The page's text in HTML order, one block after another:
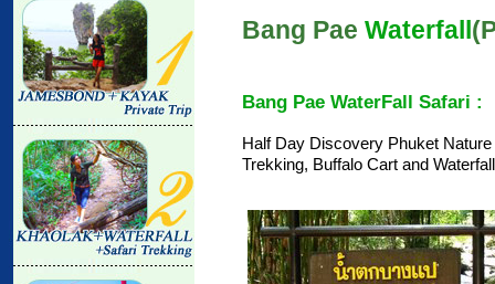
Bang Pae Waterfall
Bang Pae WaterFall Safari :
Half Day Discovery Phuket
Trekking, Buffalo Cart and